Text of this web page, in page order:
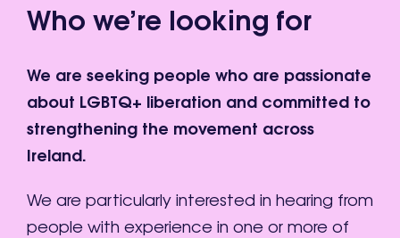
Who we’re looking for
We are seeking people who are passionate
about LGBTQ+ liberation and committed to
strengthening the movement across
Ireland.
We are particularly interested in hearing from
people with experience in one or more of